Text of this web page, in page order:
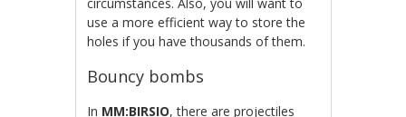
use a more efficient way to store the
holes if you have thousands of them.
Bouncy bombs
In MM:BIRSIO, there are projectiles